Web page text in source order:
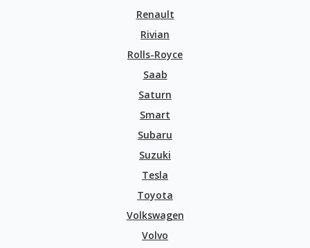
Renault
Rivian
Rolls-Royce
Saab
Saturn
Smart
Subaru
Suzuki
Tesla
Toyota
Volkswagen
Volvo